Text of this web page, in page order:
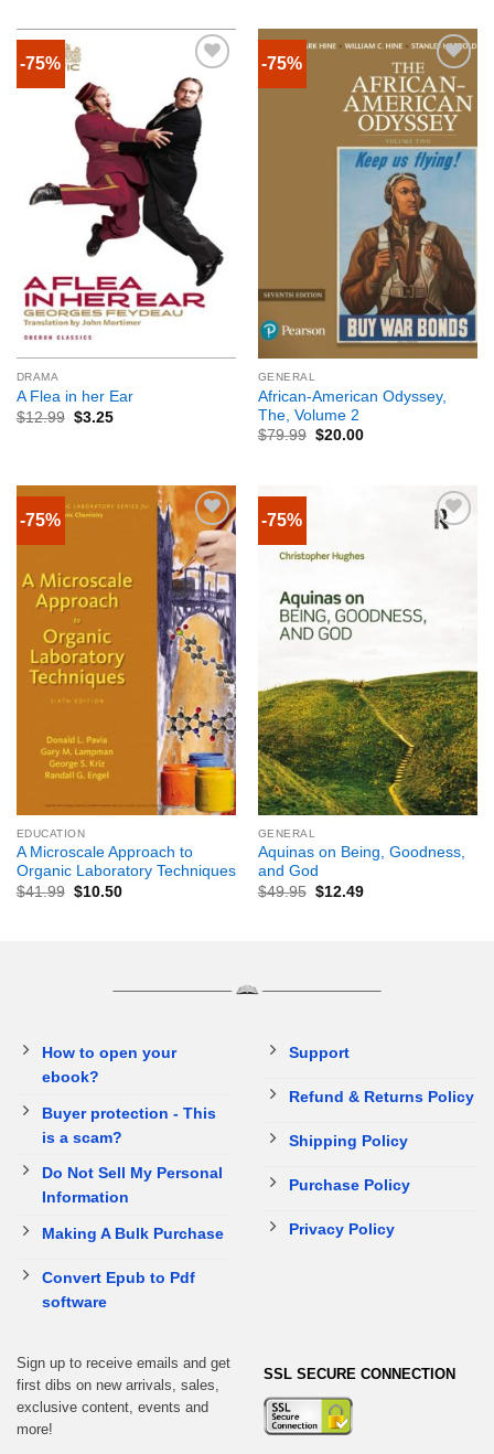
-75%
DRAMA
A Flea in her Ear
$12.99 $3.25
-75%
GENERAL
African-American Odyssey,
The, Volume 2
$79.99 $20.00
-75%
EDUCATION
A Microscale Approach to
Organic Laboratory Techniques
$41.99 $10.50
-75%
GENERAL
Aquinas on Being, Goodness,
and God
$49.95 $12.49
How to open your
ebook?
Buyer protection - This
is a scam?
Do Not Sell My Personal
Information
Making A Bulk Purchase
Convert Epub to Pdf
software
Support
Refund & Returns Policy
Shipping Policy
Purchase Policy
Privacy Policy
Sign up to receive emails and get
first dibs on new arrivals, sales,
exclusive content, events and
more!
SSL SECURE CONNECTION